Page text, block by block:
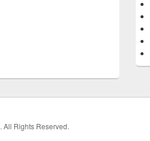
. All Rights Reserved.